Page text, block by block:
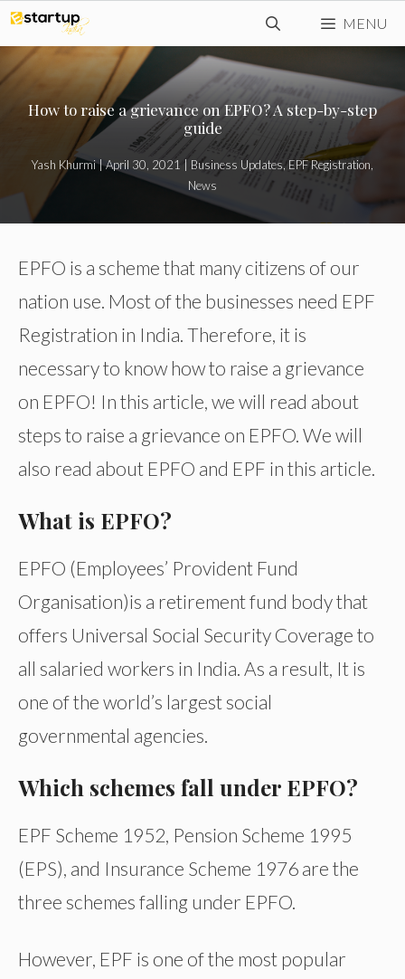
Skip
to
content
MENU
How to raise a grievance on EPFO? A step-by-step
guide
Yash Khurmi|April 30, 2021 Business Updates,EPF Registration
News
EPFO is a scheme that many citizens of our
nation use. Most of the businesses need EPF
Registration in India. Therefore, it is
necessary to know how to raise a grievance
on EPFO! In this article, we will read about
steps to raise a grievance on EPFO. We will
also read about EPFO and EPF in this article.
What is EPFO?
EPFO (Employees’ Provident Fund
Organisation)is a retirement fund body that
offers Universal Social Security Coverage to
all salaried workers in India. As a result, It is
one of the world’s largest social
governmental agencies.
Which schemes fall under EPFO?
EPF Scheme 1952, Pension Scheme 1995
(EPS), and Insurance Scheme 1976 are the
three schemes falling under EPFO.
However, EPF is one of the most popular